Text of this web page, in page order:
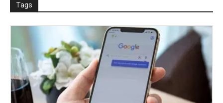
Tags